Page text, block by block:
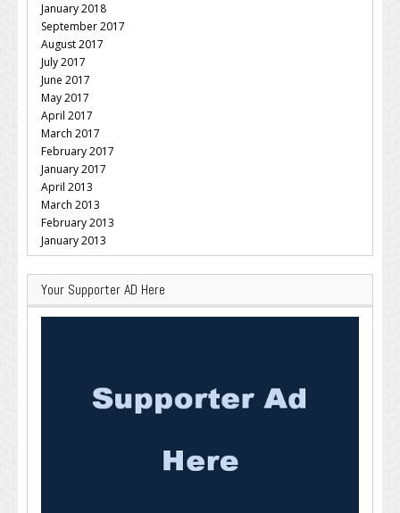
January 2018
September 2017
August 2017
July 2017
June 2017
May 2017
April 2017
March 2017
February 2017
January 2017
April 2013
March 2013
February 2013
January 2013
Your Supporter AD Here